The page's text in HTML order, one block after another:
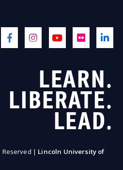
LEARN.
LIBERATE.
LEAD.
Reserved | Lincoln University of